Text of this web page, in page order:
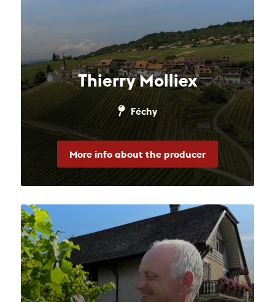
Thierry Molliex
Féchy
More info about the producer